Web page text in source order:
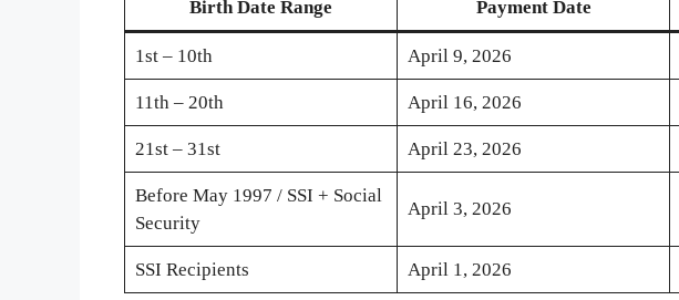
Birth Date Range Payment Date
1st – 10th April 9, 2026
11th – 20th April 16, 2026
21st – 31st April 23, 2026
Before May 1997 / SSI + Social
Security
April 3, 2026
SSI Recipients April 1, 2026